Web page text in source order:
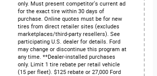
only. Must present competitor's current ad
for the exact tire within 30 days of
purchase. Online quotes must be for new
tires from direct retailer sites (excludes
marketplaces/third-party resellers). See
participating U.S. dealer for details. Ford
may change or discontinue this program at
any time. **Dealer-installed purchases
only. Limit 1 tire rebate per retail vehicle
(15 per fleet). $125 rebate or 27,000 Ford